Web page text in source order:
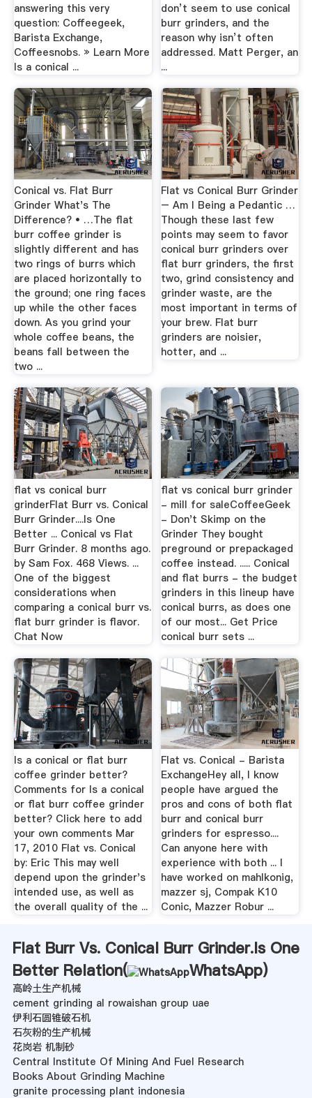
answering this very
question: Coffeegeek,
Barista Exchange,
Coffeesnobs. » Learn More
Is a conical ...
don’t seem to use conical
burr grinders, and the
reason why isn’t often
addressed. Matt Perger, an
...
Conical vs. Flat Burr
Grinder What's The
Difference? • …The flat
burr coffee grinder is
slightly different and has
two rings of burrs which
are placed horizontally to
the ground; one ring faces
up while the other faces
down. As you grind your
whole coffee beans, the
beans fall between the
two ...
Flat vs Conical Burr Grinder
– Am I Being a Pedantic …
Though these last few
points may seem to favor
conical burr grinders over
flat burr grinders, the first
two, grind consistency and
grinder waste, are the
most important in terms of
your brew. Flat burr
grinders are noisier,
hotter, and ...
flat vs conical burr
grinderFlat Burr vs. Conical
Burr Grinder....Is One
Better ... Conical vs Flat
Burr Grinder. 8 months ago.
by Sam Fox. 468 Views. ...
One of the biggest
considerations when
comparing a conical burr vs.
flat burr grinder is flavor.
Chat Now
flat vs conical burr grinder
- mill for saleCoffeeGeek
- Don't Skimp on the
Grinder They bought
preground or prepackaged
coffee instead. ..... Conical
and flat burrs - the budget
grinders in this lineup have
conical burrs, as does one
of our most... Get Price
conical burr sets ...
Is a conical or flat burr
coffee grinder better?
Comments for Is a conical
or flat burr coffee grinder
better? Click here to add
your own comments Mar
17, 2010 Flat vs. Conical
by: Eric This may well
depend upon the grinder's
intended use, as well as
the overall quality of the ...
Flat vs. Conical - Barista
ExchangeHey all, I know
people have argued the
pros and cons of both flat
burr and conical burr
grinders for espresso....
Can anyone here with
experience with both ... I
have worked on mahlkonig,
mazzer sj, Compak K10
Conic, Mazzer Robur ...
Flat Burr Vs. Conical Burr Grinder.Is One
Better Relation(
WhatsApp)
高岭土生产机械
cement grinding al rowaishan group uae
伊利石圆锥破石机
石灰粉的生产机械
花岗岩 机制砂
Central Institute Of Mining And Fuel Research
Books About Grinding Machine
granite processing plant indonesia